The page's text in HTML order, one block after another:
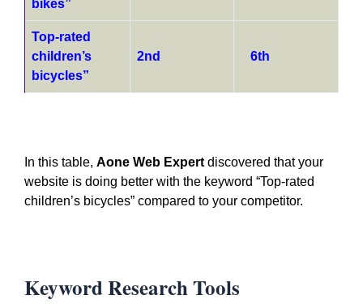
bikes”
Top-rated
children’s
bicycles”
2nd 6th
In this table, Aone Web Expertdiscovered that your
website is doing better with the keyword “Top-rated
children’s bicycles” compared to your competitor.
Keyword Research Tools